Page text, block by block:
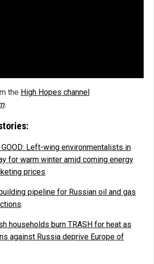
the High Hopes channel
.
GOOD: Left-wing environmentalists in
for warm winter amid coming energy
prices.
pipeline for Russian oil and gas
.
households burn TRASH for heat as
against Russia deprive Europe of